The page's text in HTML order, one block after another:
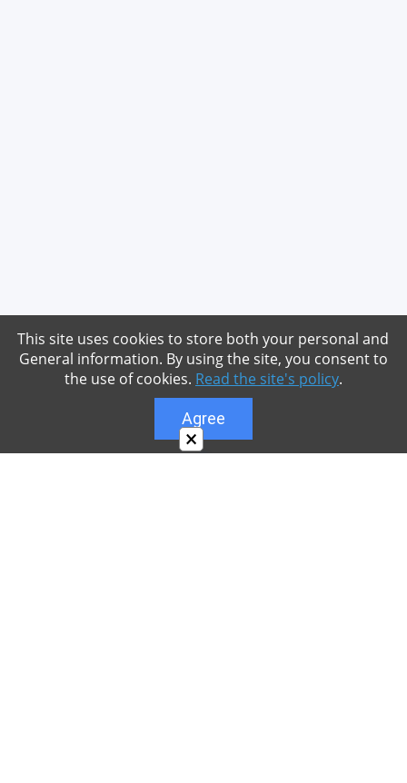
×
This site uses cookies to store both your personal and
General information. By using the site, you consent to
the use of cookies. Read the site's policy.
Agree